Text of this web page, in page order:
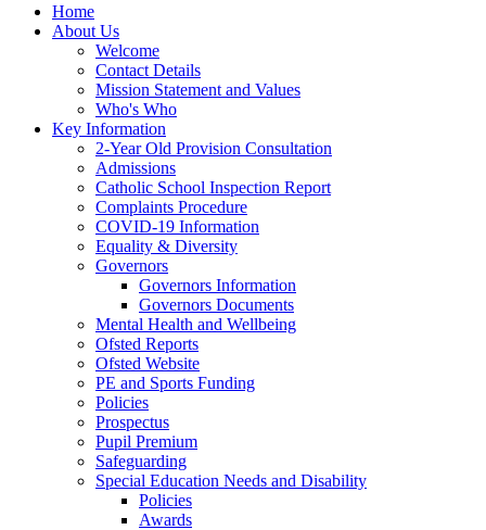
Home
About Us
Welcome
Contact Details
Mission Statement and Values
Who's Who
Key Information
2-Year Old Provision Consultation
Admissions
Catholic School Inspection Report
Complaints Procedure
COVID-19 Information
Equality & Diversity
Governors
Governors Information
Governors Documents
Mental Health and Wellbeing
Ofsted Reports
Ofsted Website
PE and Sports Funding
Policies
Prospectus
Pupil Premium
Safeguarding
Special Education Needs and Disability
Policies
Awards